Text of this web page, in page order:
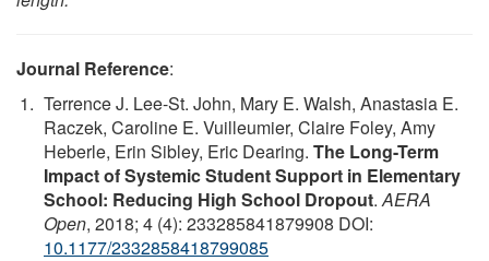
Journal Reference:
Terrence J. Lee-St. John, Mary E. Walsh, Anastasia E.
Raczek, Caroline E. Vuilleumier, Claire Foley, Amy
Heberle, Erin Sibley, Eric Dearing. The Long-Term
Impact of Systemic Student Support in Elementary
School: Reducing High School Dropout.AERA
Open, 2018; 4 (4): 233285841879908 DOI:
10.1177/2332858418799085